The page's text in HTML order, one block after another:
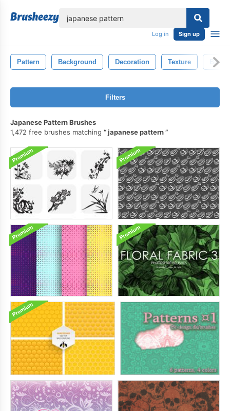
Log in Sign up
Pattern Background Decoration Texture Black
Filters
Japanese Pattern Brushes
1,472 free brushes matching
japanese pattern